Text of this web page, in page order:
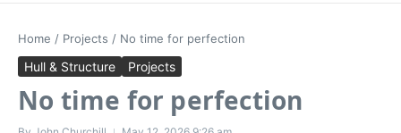
Home / Projects / No time for perfection
Hull & Structure Projects
No time for perfection